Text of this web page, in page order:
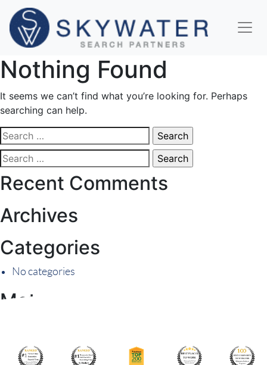
Nothing Found
It seems we can’t find what you’re looking for. Perhaps
searching can help.
Search
for:
Search
for:
Recent Comments
Archives
Categories
No categories
Meta
Comments feed